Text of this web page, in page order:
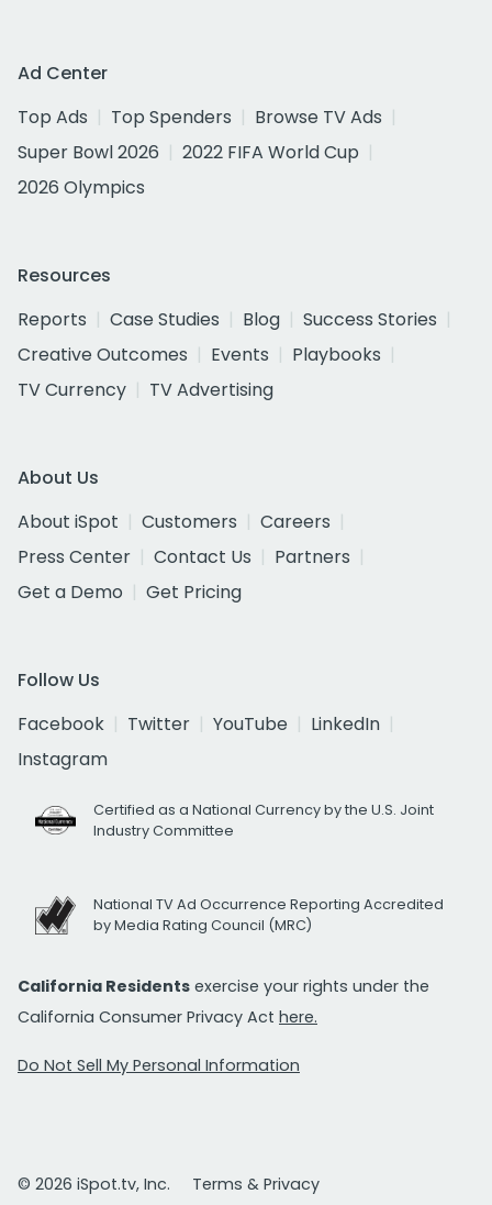
Ad Center
Top Ads
Top Spenders
Browse TV Ads
Super Bowl 2026
2022 FIFA World Cup
2026 Olympics
Resources
Reports
Case Studies Blog
Success Stories
Creative Outcomes
Events
Playbooks
TV Currency
TV Advertising
About Us
About iSpot
Customers
Careers
Press Center
Contact Us
Partners
Get a Demo
Get Pricing
Follow Us
Facebook
Twitter YouTube
LinkedIn
Instagram
Certified as a National Currency by the U.S. Joint
Industry Committee
National TV Ad Occurrence Reporting Accredited
by Media Rating Council (MRC)
California Residents exercise your rights under the
California Consumer Privacy Act here.
Do Not Sell My Personal Information
© 2026 iSpot.tv, Inc.
Terms & Privacy